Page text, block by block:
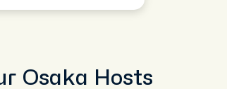
Osaka Hosts